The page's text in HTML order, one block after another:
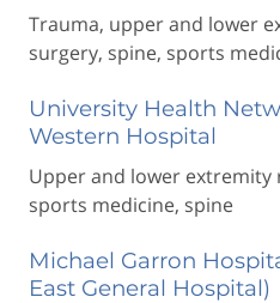
Trauma, upper and lower
surgery, spine, sports
University Health
Western Hospital
Upper and lower
sports medicine, spine
Michael Garron
East General Hospital)